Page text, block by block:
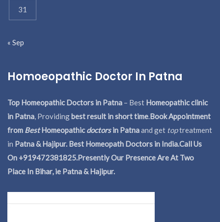
31
« Sep
Homoeopathic Doctor In Patna
Top Homeopathic Doctors in Patna – Best Homeopathic clinic
in Patna, Providingbest result in short time.Book Appointment
from BestHomeopathicdoctorsin Patnaand get toptreatment
in Patna & Hajipur. Best Homeopath Doctors in India.Call Us
On +919472381825.Presently Our Presence Are At Two
Place In Bihar, ie Patna & Hajipur.